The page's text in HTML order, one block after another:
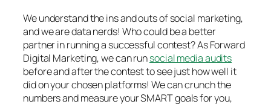
We understand the ins and outs of social marketing,
and we are data nerds! Who could be a better
partner in running a successful contest? As Forward
Digital Marketing, we can runsocial media audits
before and after the contest to see just how well it
did on your chosen platforms! We can crunch the
numbers and measure your SMART goals for you,